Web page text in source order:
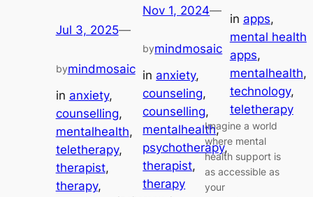
Jul 3, 2025—
bymindmosaic
in anxiety
counselling
mentalhealth
teletherapy
therapist
therapy
Nov 1, 2024—
bymindmosaic
in anxiety
counseling
counselling
mentalhealth ,
psychotherapy ,
therapist
therapy
in apps
mental health
apps
mentalhealth
technology
teletherapy
Imagine a world
where mental
health support is
as accessible as
your